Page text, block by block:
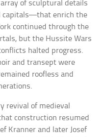
of sculptural details
capitals—that enrich the
continued through the
but the Hussite Wars
halted progress.
and transept were
roofless and
revival of medieval
construction resumed
Kranner and later Josef